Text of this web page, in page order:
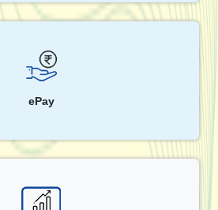
ePay